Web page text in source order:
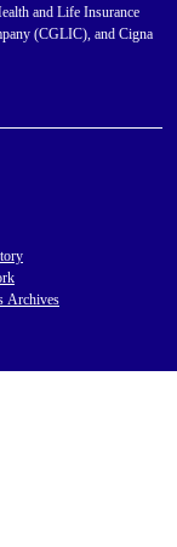
and Life Insurance
(CGLIC), and Cigna
Archives